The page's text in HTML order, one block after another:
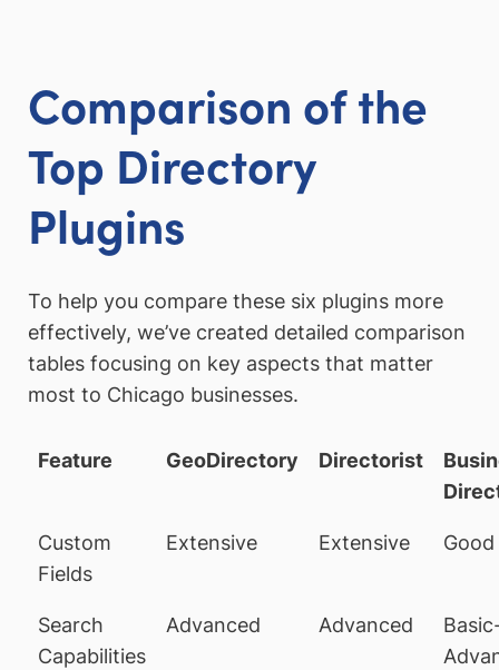
Comparison of the
Top Directory
Plugins
To help you compare these six plugins more
effectively, we’ve created detailed comparison
tables focusing on key aspects that matter
most to Chicago businesses.
Feature GeoDirectory Directorist
Custom
Fields
Extensive Extensive Good
Search
Capabilities
Advanced Advanced